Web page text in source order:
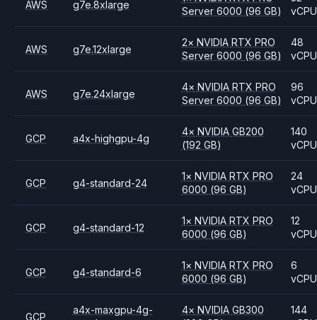
AWS g7e.8xlarge
Server 6000 (96 GB)
vCPU
AWS g7e.12xlarge
2× NVIDIA RTX PRO
Server 6000 (96 GB)
48
vCPU
AWS g7e.24xlarge
4× NVIDIA RTX PRO
Server 6000 (96 GB)
96
vCPU
GCP a4x-highgpu-4g
4× NVIDIA GB200
(192 GB)
140
vCPU
GCP g4-standard-24
1× NVIDIA RTX PRO
6000 (96 GB)
24
vCPU
GCP g4-standard-12
1× NVIDIA RTX PRO
6000 (96 GB)
12
vCPU
GCP g4-standard-6
1× NVIDIA RTX PRO
6000 (96 GB)
6
vCPU
GCP
a4x-maxgpu-4g-
4× NVIDIA GB300
144